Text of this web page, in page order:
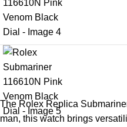
The Rolex Replica
man, this watch brings